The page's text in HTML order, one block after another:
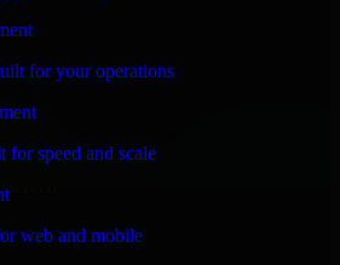
for your operations
for speed and scale
web and mobile
regarding my project in
however, Richard and his
I will keep in touch with this
their help again.